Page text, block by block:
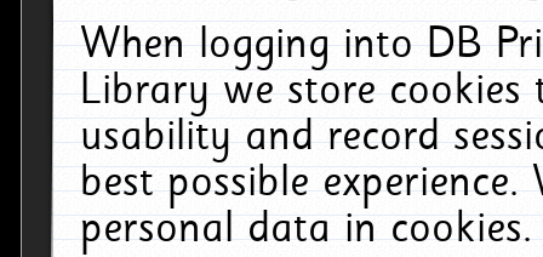
When logging into DB
Library we store cookies
usability and record
best possible
personal data in cookies.